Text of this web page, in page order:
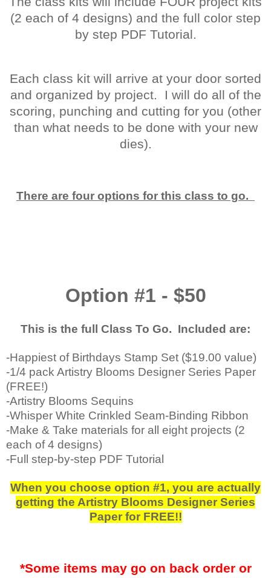
(2 each of 4 designs) and the full color step
by step PDF Tutorial.
Each class kit will arrive at your door sorted
and organized by project. I will do all of the
scoring, punching and cutting for you (other
than what needs to be done with your new
dies).
There are four options for this class to go.
Option #1 - $50
This is the full Class To Go. Included are:
-Happiest of Birthdays Stamp Set ($19.00 value)
-1/4 pack Artistry Blooms Designer Series Paper
(FREE!)
-Artistry Blooms Sequins
-Whisper White Crinkled Seam-Binding Ribbon
-Make & Take materials for all eight projects (2
each of 4 designs)
-Full step-by-step PDF Tutorial
When you choose option #1, you are actually
getting the Artistry Blooms Designer Series
Paper for FREE!!
*Some items may go on back order or